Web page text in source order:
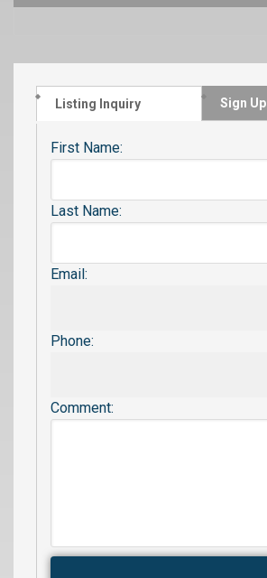
Listing Inquiry Sign Up
First Name:
Last Name:
Email:
Phone:
Comment: